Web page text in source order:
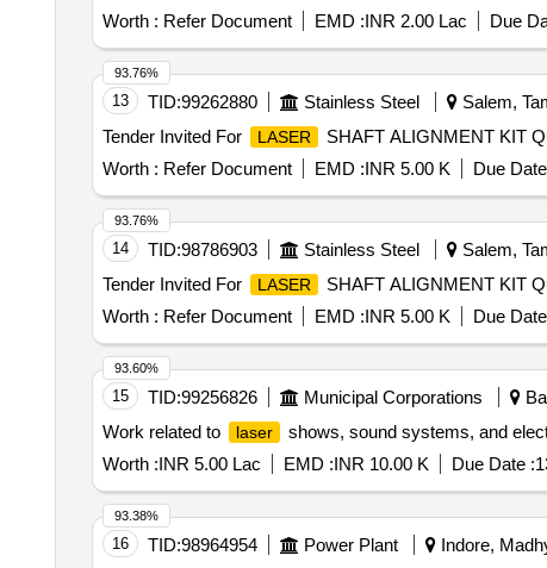
Worth : Refer Document EMD :INR 2.00 Lac Due
13 TID:99262880 Stainless Steel Salem,
Tender Invited For
LASER
SHAFT ALIGNMENT KIT
Worth : Refer Document EMD :INR 5.00 K Due
93.76%
14 TID:98786903 Stainless Steel Salem,
Tender Invited For
LASER
SHAFT ALIGNMENT KIT
Worth : Refer Document EMD :INR 5.00 K Due
93.76%
15 TID:99256826 Municipal Corporations
Work related to
laser
shows, sound systems, and
Worth :INR 5.00 Lac EMD :INR 10.00 K Due Date :
93.60%
16 TID:98964954 Power Plant Indore,
93.38%